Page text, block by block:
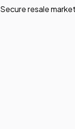
Secure resale